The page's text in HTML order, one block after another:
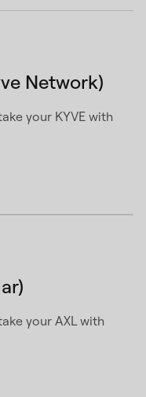
Network)
your KYVE with
your AXL with